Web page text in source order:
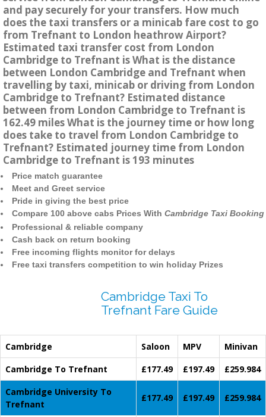
and pay securely for your transfers. How much
does the taxi transfers or a minicab fare cost to go
from Trefnant to London heathrow Airport?
Estimated taxi transfer cost from London
Cambridge to Trefnant is What is the distance
between London Cambridge and Trefnant when
travelling by taxi, minicab or driving from London
Cambridge to Trefnant? Estimated distance
between from London Cambridge to Trefnant is
162.49 miles What is the journey time or how long
does take to travel from London Cambridge to
Trefnant? Estimated journey time from London
Cambridge to Trefnant is 193 minutes
Price match guarantee
Meet and Greet service
Pride in giving the best price
Compare 100 above cabs Prices With Cambridge Taxi Booking
Professional & reliable company
Cash back on return booking
Free incoming flights monitor for delays
Free taxi transfers competition to win holiday Prizes
Cambridge Taxi To
Trefnant Fare Guide
Cambridge Saloon MPV
Minivan
Cambridge To Trefnant
£177.49 £197.49
£259.984
Cambridge University To
Trefnant
£177.49 £197.49 £259.984